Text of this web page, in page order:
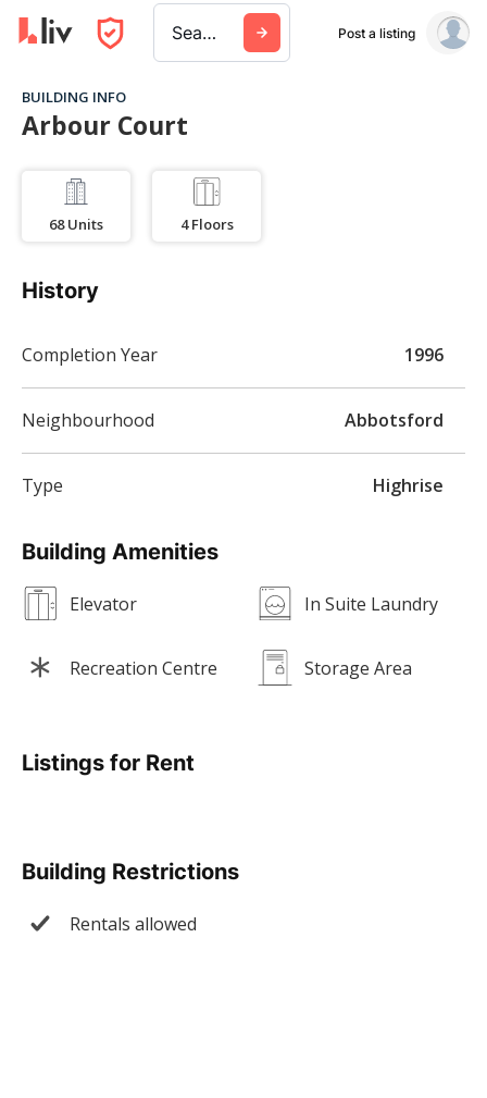
Search a city, building, or company Post a listing
BUILDING INFO
Arbour Court
68 Units 4 Floors
Building Amenities
Elevator In Suite Laundry
Recreation Centre Storage Area
Listings for Rent
Building Restrictions
Rentals allowed
History
Completion Year 1996
Neighbourhood Abbotsford
Type Highrise